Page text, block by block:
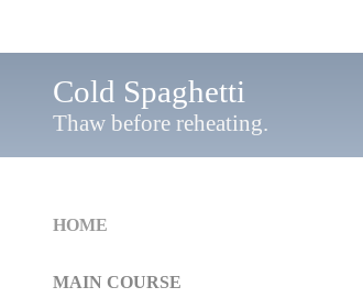
Cold Spaghetti
Thaw before reheating.
HOME
MAIN COURSE